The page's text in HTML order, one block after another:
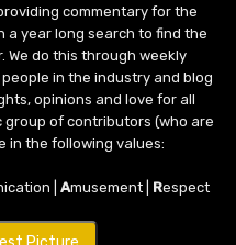
commentary for the
a year long search to find the
We do this through weekly
in the industry and blog
opinions and love for all
group of contributors (who are
in the following values:
| Amusement | Respect